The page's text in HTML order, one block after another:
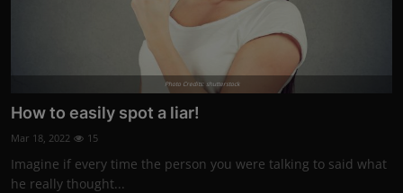
Photo Credits: shutterstock
How to easily spot a liar!
Mar 18, 2022 15
Imagine if every time the person you were talking to said what
he really thought...